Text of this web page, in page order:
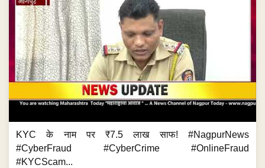
KYC के नाम पर ₹7.5 लाख साफ! #NagpurNews
#CyberFraud #CyberCrime #OnlineFraud
#KYCScam...